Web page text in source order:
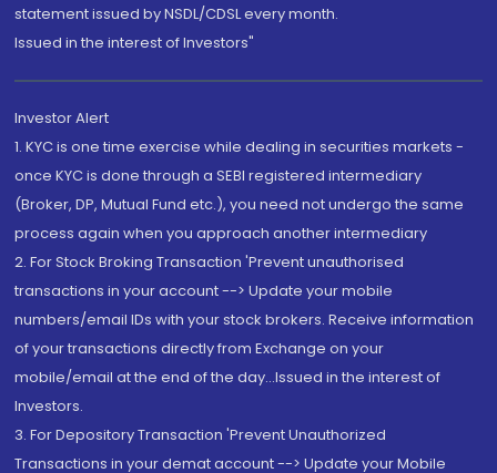
statement issued by NSDL/CDSL every month.
Issued in the interest of Investors"
Investor Alert
1. KYC is one time exercise while dealing in securities markets -
once KYC is done through a SEBI registered intermediary
(Broker, DP, Mutual Fund etc.), you need not undergo the same
process again when you approach another intermediary
2. For Stock Broking Transaction 'Prevent unauthorised
transactions in your account --> Update your mobile
numbers/email IDs with your stock brokers. Receive information
of your transactions directly from Exchange on your
mobile/email at the end of the day...Issued in the interest of
Investors.
3. For Depository Transaction 'Prevent Unauthorized
Transactions in your demat account --> Update your Mobile